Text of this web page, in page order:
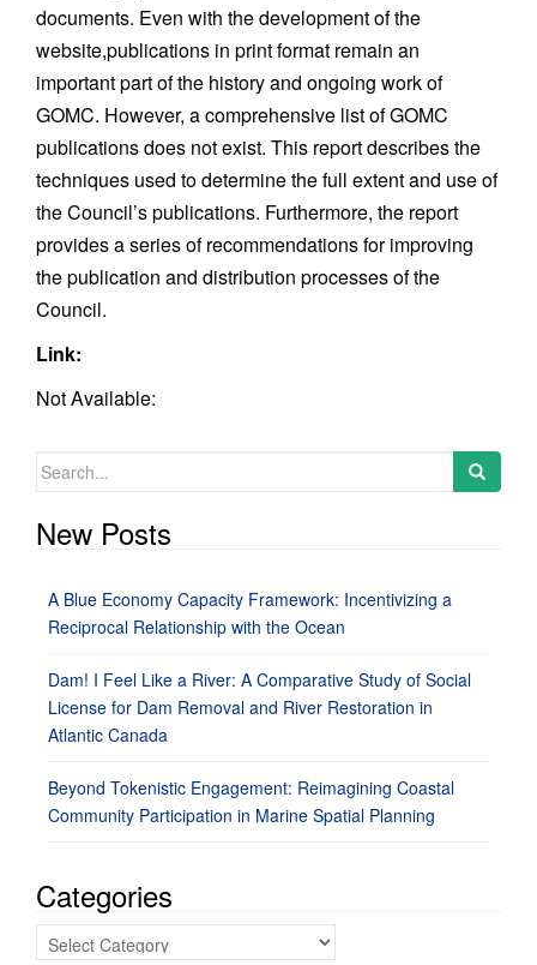
documents. Even with the development of the
website,publications in print format remain an
important part of the history and ongoing work of
GOMC. However, a comprehensive list of GOMC
publications does not exist. This report describes the
techniques used to determine the full extent and use of
the Council’s publications. Furthermore, the report
provides a series of recommendations for improving
the publication and distribution processes of the
Council.
Link:
Not Available:
Search
New Posts
A Blue Economy Capacity Framework: Incentivizing a
Reciprocal Relationship with the Ocean
Dam! I Feel Like a River: A Comparative Study of Social
License for Dam Removal and River Restoration in
Atlantic Canada
Beyond Tokenistic Engagement: Reimagining Coastal
Community Participation in Marine Spatial Planning
Categories
Categories